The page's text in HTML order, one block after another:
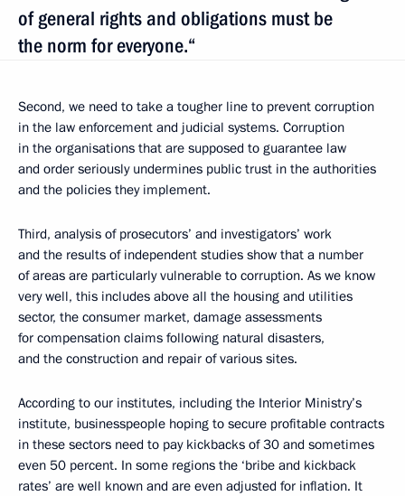
of general rights and obligations must be
the norm for everyone.“
Second, we need to take a tougher line to prevent corruption
in the law enforcement and judicial systems. Corruption
in the organisations that are supposed to guarantee law
and order seriously undermines public trust in the authorities
and the policies they implement.
Third, analysis of prosecutors’ and investigators’ work
and the results of independent studies show that a number
of areas are particularly vulnerable to corruption. As we know
very well, this includes above all the housing and utilities
sector, the consumer market, damage assessments
for compensation claims following natural disasters,
and the construction and repair of various sites.
According to our institutes, including the Interior Ministry’s
institute, businesspeople hoping to secure profitable contracts
in these sectors need to pay kickbacks of 30 and sometimes
even 50 percent. In some regions the ‘bribe and kickback
rates’ are well known and are even adjusted for inflation. It